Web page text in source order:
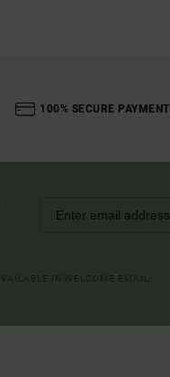
100% SECURE PAYMENT